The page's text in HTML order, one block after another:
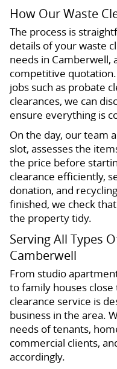
How Our Waste
The process is
details of your waste
needs in Camberwell,
competitive
jobs such as probate
clearances, we can
ensure everything is
On the day, our team
slot, assesses the
the price before
clearance efficiently,
donation, and
finished, we check
the property tidy.
Serving All Types
Camberwell
From studio
to family houses
clearance service is
business in the area.
needs of tenants,
commercial clients,
accordingly.